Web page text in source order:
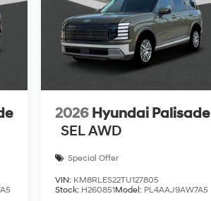
2026 Hyundai Palisade
SEL AWD
Special Offer
VIN: KM8RLES22TU127805
Stock: H260851Model: PL4AAJ9AW7A5